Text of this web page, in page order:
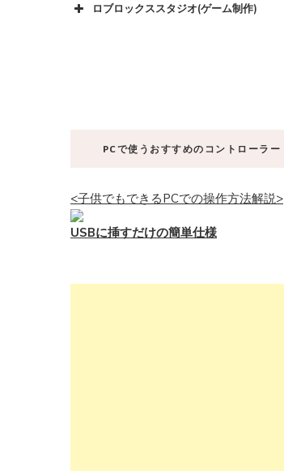
ロブロックススタジオ(ゲーム制作)
PCで使うおすすめのコントローラー
<子供でもできるPCでの操作方法解説>
USBに挿すだけの簡単仕様